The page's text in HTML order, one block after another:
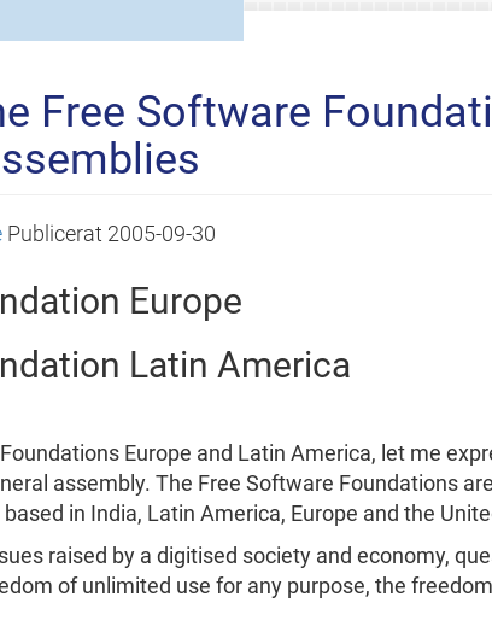
Free Software
Publicerat 2005-09-30
Europe
Latin America
Europe and Latin America, let me
assembly. The Free Software Foundations
in India, Latin America, Europe and the
raised by a digitised society and economy,
of unlimited use for any purpose, the